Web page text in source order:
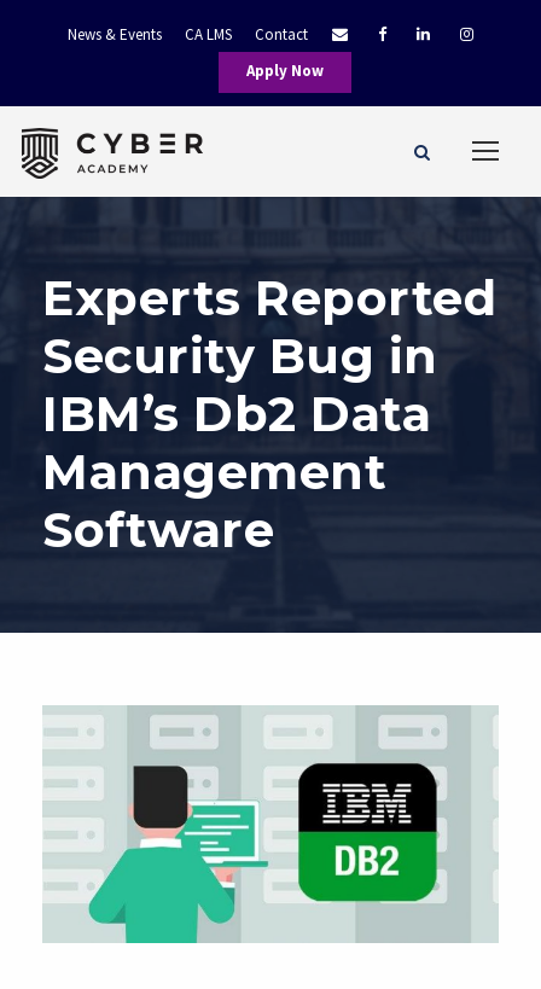
News & Events CA LMS
Contact
Apply Now
Experts Reported
Security Bug in
IBM’s Db2 Data
Management
Software